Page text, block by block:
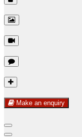
Make an enquiry